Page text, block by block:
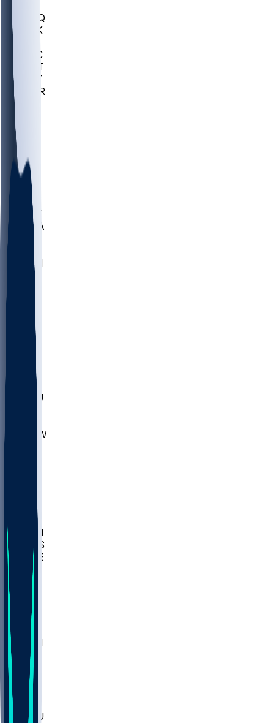
MHU
MARQ
BUCK
TNTC
MSST
TNST
MURR
LMC
NEB
WMU
ODU
ETAM
OKLA
RID
PITT
PROV
UNCA
RICH
SBON
MARY
UNA
NCCU
UNCW
LBSU
UTAH
UMES
WAKE
DEN
WIS
MSM
MIA
M-OH
JMU
CMU
ULM
ULL
FAMU